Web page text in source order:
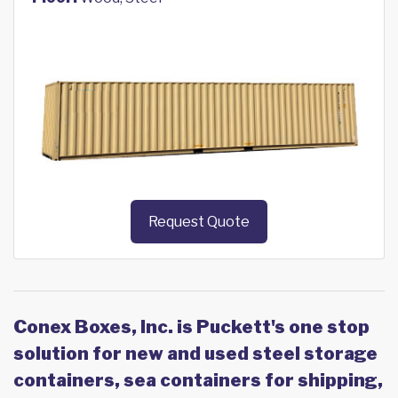
Request Quote
Conex Boxes, Inc. is Puckett's one stop
solution for new and used steel storage
containers, sea containers for shipping,